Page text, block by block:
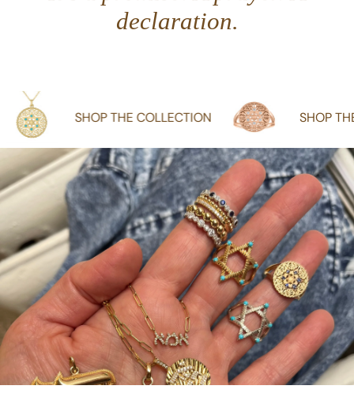
declaration.
SHOP THE COLLECTION SHOP THE